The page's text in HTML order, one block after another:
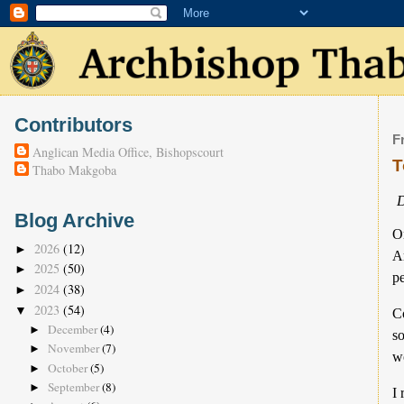
I
Contributors
Anglican Media Office, Bishopscourt
Thabo Makgoba
Blog Archive
► 2026 (12)
► 2025 (50)
► 2024 (38)
▼ 2023 (54)
► December(4)
► November(7)
► October(5)
► September(8)